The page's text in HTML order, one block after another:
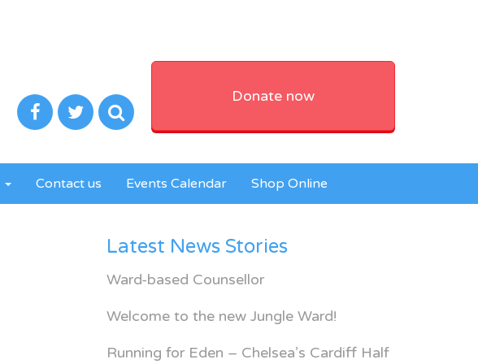
Donate now
Contact us Events Calendar Shop Online
Latest News Stories
Ward-based Counsellor
Welcome to the new Jungle Ward!
Running for Eden – Chelsea’s Cardiff Half